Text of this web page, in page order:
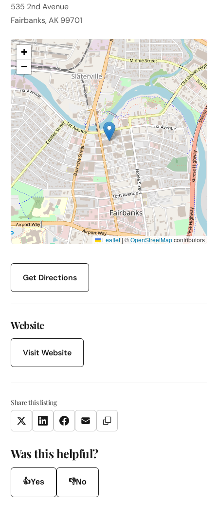
535 2nd Avenue
Fairbanks, AK 99701
+
−
Leaflet |©OpenStreetMapcontributors
Get Directions
Website
Visit Website
Share this listing
TwitterLinkedInFacebookEmail Copy Link
Was this helpful?
👍Yes 👎No